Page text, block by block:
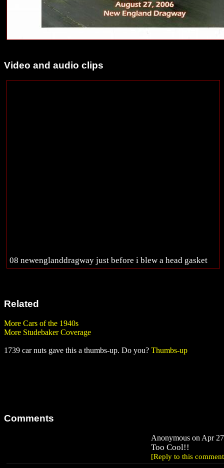
Video and audio clips
08 newenglanddragway just before i blew a head gasket
Related
More Cars of the 1940s
More Studebaker Coverage
1739 car nuts gave this a thumbs-up. Do you? Thumbs-up
Comments
Anonymous on Apr
Too Cool!!
[Reply to this